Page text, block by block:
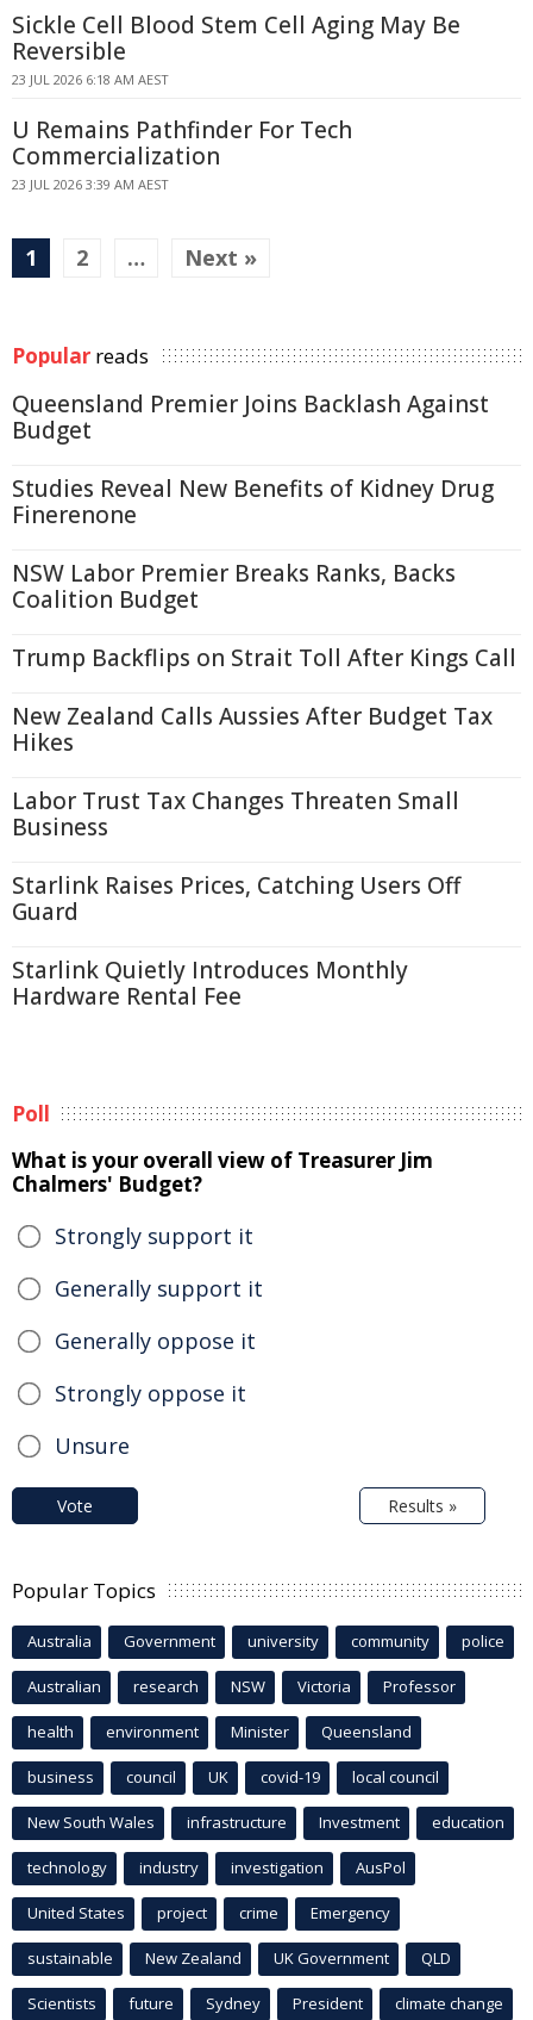
Sickle Cell Blood Stem Cell Aging May Be
Reversible
23 JUL 2026 6:18 AM AEST
U Remains Pathfinder For Tech
Commercialization
23 JUL 2026 3:39 AM AEST
1 2 … Next »
Popular reads
Queensland Premier Joins Backlash Against
Budget
Studies Reveal New Benefits of Kidney Drug
Finerenone
NSW Labor Premier Breaks Ranks, Backs
Coalition Budget
Trump Backflips on Strait Toll After Kings Call
New Zealand Calls Aussies After Budget Tax
Hikes
Labor Trust Tax Changes Threaten Small
Business
Starlink Raises Prices, Catching Users Off
Guard
Starlink Quietly Introduces Monthly
Hardware Rental Fee
Poll
What is your overall view of Treasurer Jim
Chalmers' Budget?
Strongly support it
Generally support it
Generally oppose it
Strongly oppose it
Unsure
Vote Results »
Popular Topics
Australia Government university community police
Australian research NSW Victoria Professor
health environment Minister Queensland
business council UK covid-19 local council
New South Wales infrastructure Investment education
technology industry investigation AusPol
United States project crime Emergency
sustainable New Zealand UK Government QLD
Scientists future Sydney President climate change